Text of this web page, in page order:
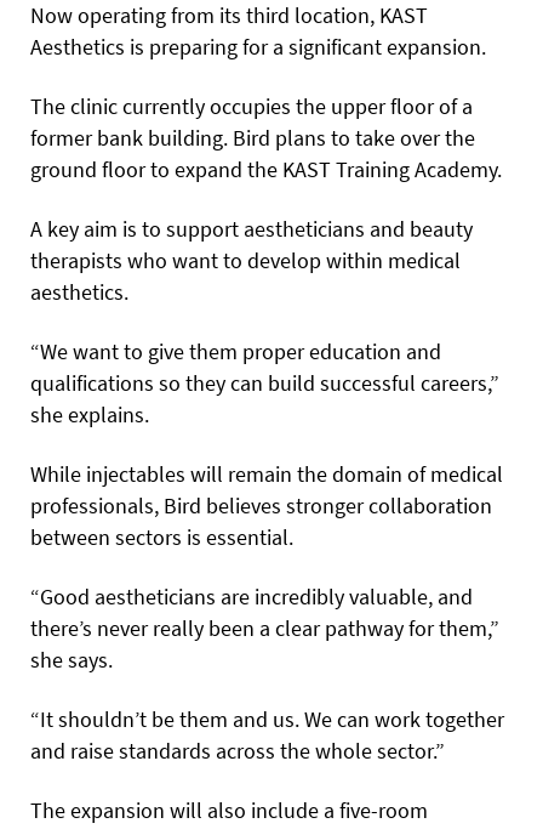
Now operating from its third location, KAST
Aesthetics is preparing for a significant expansion.
The clinic currently occupies the upper floor of a
former bank building. Bird plans to take over the
ground floor to expand the KAST Training Academy.
A key aim is to support aestheticians and beauty
therapists who want to develop within medical
aesthetics.
“We want to give them proper education and
qualifications so they can build successful careers,”
she explains.
While injectables will remain the domain of medical
professionals, Bird believes stronger collaboration
between sectors is essential.
“Good aestheticians are incredibly valuable, and
there’s never really been a clear pathway for them,”
she says.
“It shouldn’t be them and us. We can work together
and raise standards across the whole sector.”
The expansion will also include a five-room